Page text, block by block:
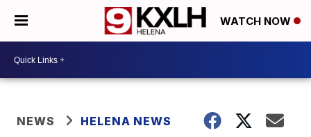
WATCH NOW
NEWS HELENA NEWS